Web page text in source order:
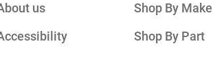
us
Shop By Make
Shop By Part